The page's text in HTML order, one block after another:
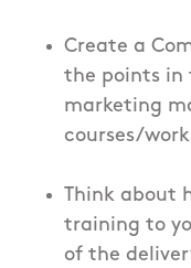
Create a
the points in
marketing
courses/
Think about
training to
of the